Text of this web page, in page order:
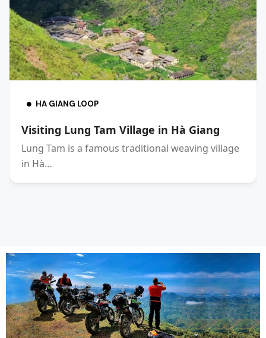
HA GIANG LOOP
Visiting Lung Tam Village in Hà Giang
Lung Tam is a famous traditional weaving village
in Hà…